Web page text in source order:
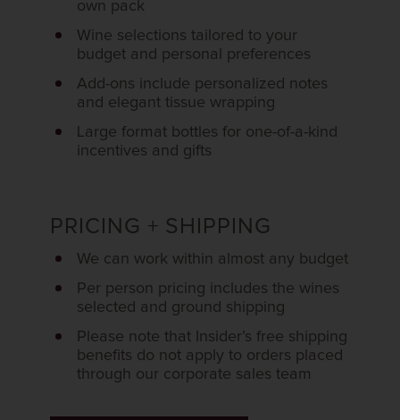
own pack
Wine selections tailored to your
budget and personal preferences
Add-ons include personalized notes
and elegant tissue wrapping
Large format bottles for one-of-a-kind
incentives and gifts
PRICING + SHIPPING
We can work within almost any budget
Per person pricing includes the wines
selected and ground shipping
Please note that Insider’s free shipping
benefits do not apply to orders placed
through our corporate sales team